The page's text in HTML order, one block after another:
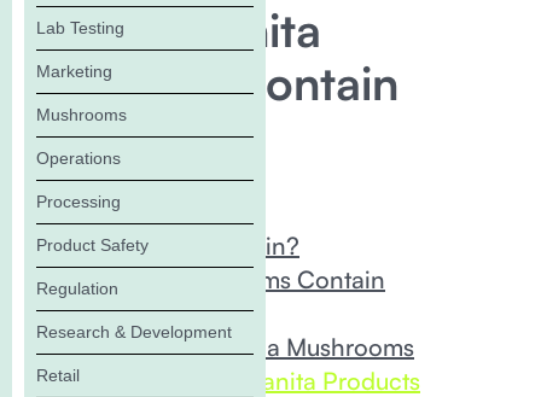
Lab Testing
Marketing
Mushrooms
Operations
Processing
Product Safety
Regulation
Research & Development
Retail
Does Amanita
Muscaria Contain
Psilocybin?
In this Blog:
What is Psilocybin?
Which Mushrooms Contain
Psilocybin?
Amanita Muscaria Mushrooms
Unregulated Amanita Products